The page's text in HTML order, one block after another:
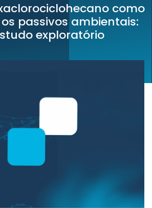
como
passivos ambientais:
exploratório